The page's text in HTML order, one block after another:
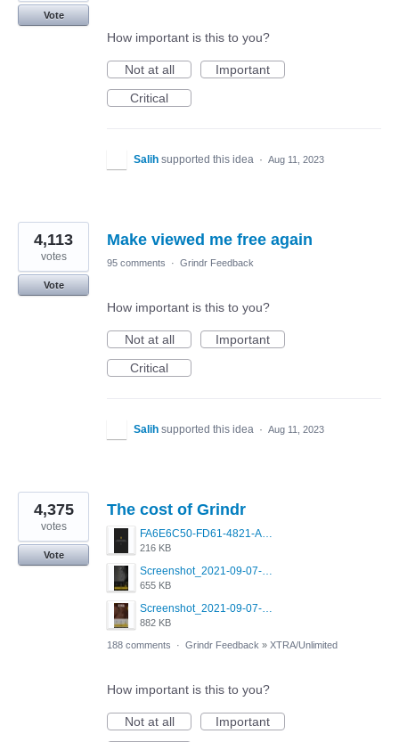
Vote
How important is this to you?
Not at all
Important
Critical
Salih supported this idea · Aug 11, 2023
Make viewed me free again
4,113
votes
Vote
95 comments · Grindr Feedback
How important is this to you?
Not at all
Important
Critical
Salih supported this idea · Aug 11, 2023
The cost of Grindr
FA6E6C50-FD61-4821-A5F2-C483E7C759D8.png
216 KB
Screenshot_2021-09-07-00-28-32-958_com.grindrapp.android.jpg
655 KB
Screenshot_2021-09-07-00-28-28-532_com.grindrapp.android.jpg
882 KB
4,375
votes
Vote
188 comments · Grindr Feedback » XTRA/Unlimited
How important is this to you?
Not at all
Important